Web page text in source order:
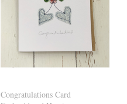
Congratulations Card